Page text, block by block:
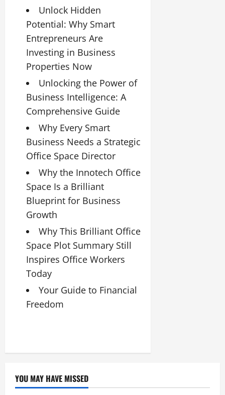
Unlock Hidden
Potential: Why Smart
Entrepreneurs Are
Investing in Business
Properties Now
Unlocking the Power of
Business Intelligence: A
Comprehensive Guide
Why Every Smart
Business Needs a Strategic
Office Space Director
Why the Innotech Office
Space Is a Brilliant
Blueprint for Business
Growth
Why This Brilliant Office
Space Plot Summary Still
Inspires Office Workers
Today
Your Guide to Financial
Freedom
YOU MAY HAVE MISSED